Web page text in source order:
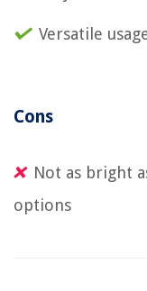
Versatile
Cons
Not as bright
options